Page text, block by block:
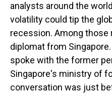
analysts around the
volatility could tip the
recession. Among those
diplomat from
spoke with the former
Singapore's ministry of
conversation was just